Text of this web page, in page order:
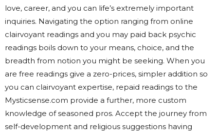
love, career, and you can life’s extremely important
inquiries. Navigating the option ranging from online
clairvoyant readings and you may paid back psychic
readings boils down to your means, choice, and the
breadth from notion you might be seeking. When you
are free readings give a zero-prices, simpler addition so
you can clairvoyant expertise, repaid readings to the
Mysticsense.com provide a further, more custom
knowledge of seasoned pros. Accept the journey from
self-development and religious suggestions having